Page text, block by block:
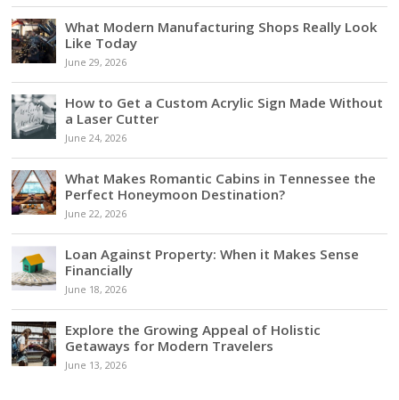
What Modern Manufacturing Shops Really Look
Like Today
June 29, 2026
How to Get a Custom Acrylic Sign Made Without
a Laser Cutter
June 24, 2026
What Makes Romantic Cabins in Tennessee the
Perfect Honeymoon Destination?
June 22, 2026
Loan Against Property: When it Makes Sense
Financially
June 18, 2026
Explore the Growing Appeal of Holistic
Getaways for Modern Travelers
June 13, 2026